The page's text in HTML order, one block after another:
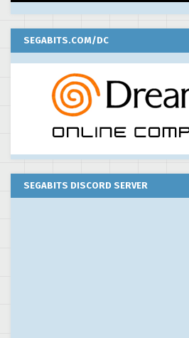
SEGABITS.COM/DC
SEGABITS DISCORD SERVER